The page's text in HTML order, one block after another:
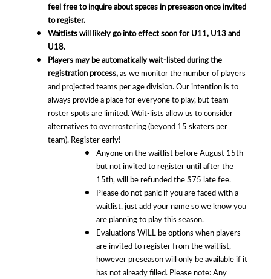
feel free to inquire about spaces in preseason once invited
to register.
Waitlists will likely go into effect soon for U11, U13 and
U18.
Players may be automatically wait-listed during the
registration process,as we monitor the number of players
and projected teams per age division. Our intention is to
always provide a place for everyone to play, but team
roster spots are limited. Wait-lists allow us to consider
alternatives to overrostering (beyond 15 skaters per
team). Register early!
Anyone on the waitlist before August 15th
but not invited to register until after the
15th, will be refunded the $75 late fee.
Please do not panic if you are faced with a
waitlist, just add your name so we know you
are planning to play this season.
Evaluations WILL be options when players
are invited to register from the waitlist,
however preseason will only be available if it
has not already filled. Please note: Any